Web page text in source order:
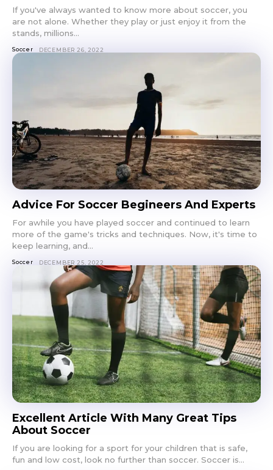
If you've always wanted to know more about soccer, you
are not alone. Whether they play or just enjoy it from the
stands, millions...
Soccer DECEMBER 26, 2022
Advice For Soccer Begineers And Experts
For awhile you have played soccer and continued to learn
more of the game's tricks and techniques. Now, it's time to
keep learning, and...
Soccer DECEMBER 25, 2022
Excellent Article With Many Great Tips
About Soccer
If you are looking for a sport for your children that is safe,
fun and low cost, look no further than soccer. Soccer is...